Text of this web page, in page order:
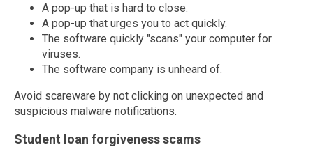
A pop-up that is hard to close.
A pop-up that urges you to act quickly.
The software quickly "scans" your computer for
viruses.
The software company is unheard of.
Avoid scareware by not clicking on unexpected and
suspicious malware notifications.
Student loan forgiveness scams